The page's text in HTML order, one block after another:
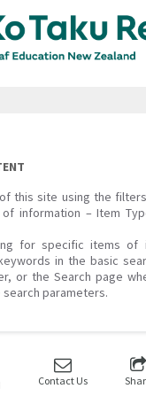
this site using the
information – Item
for specific items of
in the basic
or the Search page
parameters.
Contact Us